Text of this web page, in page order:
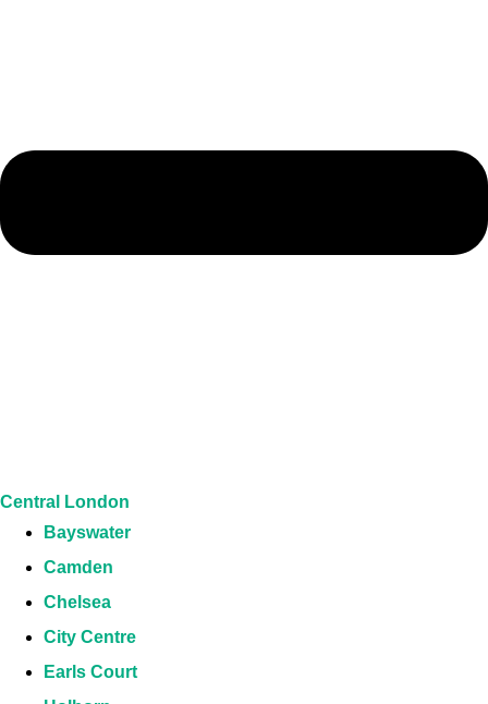
Central London
Bayswater
Camden
Chelsea
City Centre
Earls Court